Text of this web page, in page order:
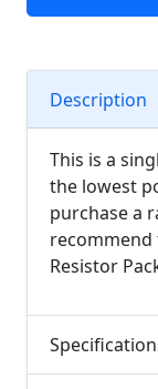
Description
This is a
the lowest
purchase a
recommend
Resistor